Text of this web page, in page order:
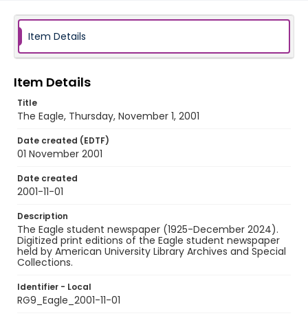
Item Details
Item Details
Title
The Eagle, Thursday, November 1, 2001
Date created (EDTF)
01 November 2001
Date created
2001-11-01
Description
The Eagle student newspaper (1925-December 2024).
Digitized print editions of the Eagle student newspaper
held by American University Library Archives and Special
Collections.
Identifier - Local
RG9_Eagle_2001-11-01